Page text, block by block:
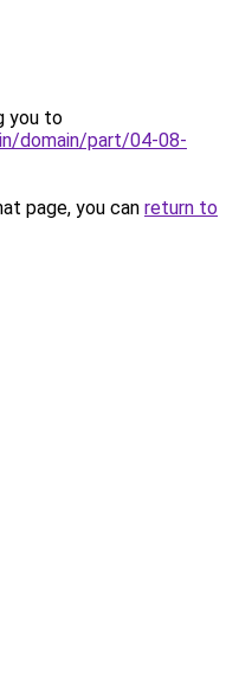
you to
domain/part/04-08-
page, you can return to